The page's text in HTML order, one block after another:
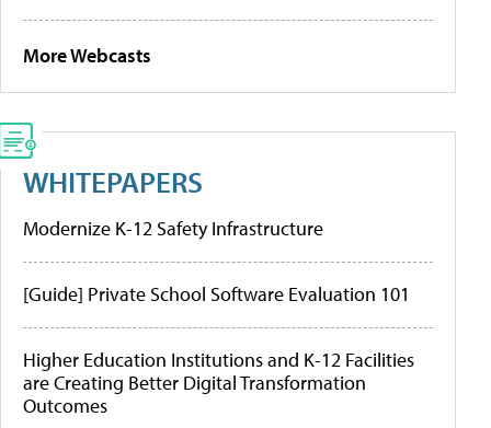
More Webcasts
WHITEPAPERS
Modernize K-12 Safety Infrastructure
[Guide] Private School Software Evaluation 101
Higher Education Institutions and K-12 Facilities
are Creating Better Digital Transformation
Outcomes